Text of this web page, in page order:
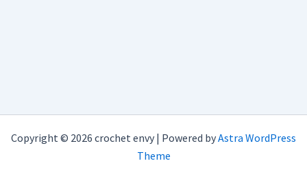
Copyright © 2026 crochet envy | Powered byAstra WordPress
Theme